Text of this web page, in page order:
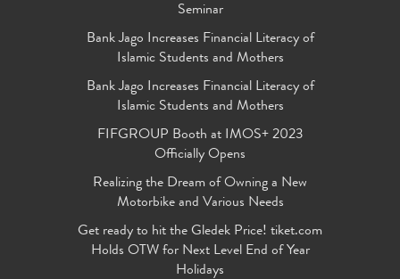
Seminar
Bank Jago Increases Financial Literacy of
Islamic Students and Mothers
Bank Jago Increases Financial Literacy of
Islamic Students and Mothers
FIFGROUP Booth at IMOS+ 2023
Officially Opens
Realizing the Dream of Owning a New
Motorbike and Various Needs
Get ready to hit the Gledek Price! tiket.com
Holds OTW for Next Level End of Year
Holidays